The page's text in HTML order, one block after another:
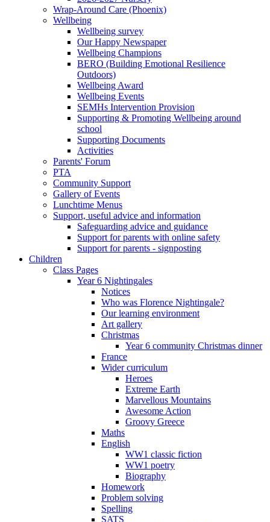
Wrap-Around Care (Phoenix)
Wellbeing
Wellbeing survey
Our Happy Newspaper
Wellbeing Champions
BERO (Building Emotional Resilience
Outdoors)
Wellbeing Award
Wellbeing Events
SEMHs Intervention Provision
Supporting & Promoting Wellbeing around
school
Supporting Documents
Activities
Parents' Forum
PTA
Community Support
Gallery of Events
Lunchtime Menus
Support, useful advice and information
Safeguarding advice and guidance
Support for parents with online safety
Support for parents - signposting
Children
Class Pages
Year 6 Nightingales
Notices
Who was Florence Nightingale?
Our learning environment
Art gallery
Christmas
Year 6 community Christmas dinner
France
Wider curriculum
Heroes
Extreme Earth
Marvellous Mountains
Awesome Action
Groovy Greece
Maths
English
WW1 classic fiction
WW1 poetry
Biography
Homework
Problem solving
Spelling
SATS